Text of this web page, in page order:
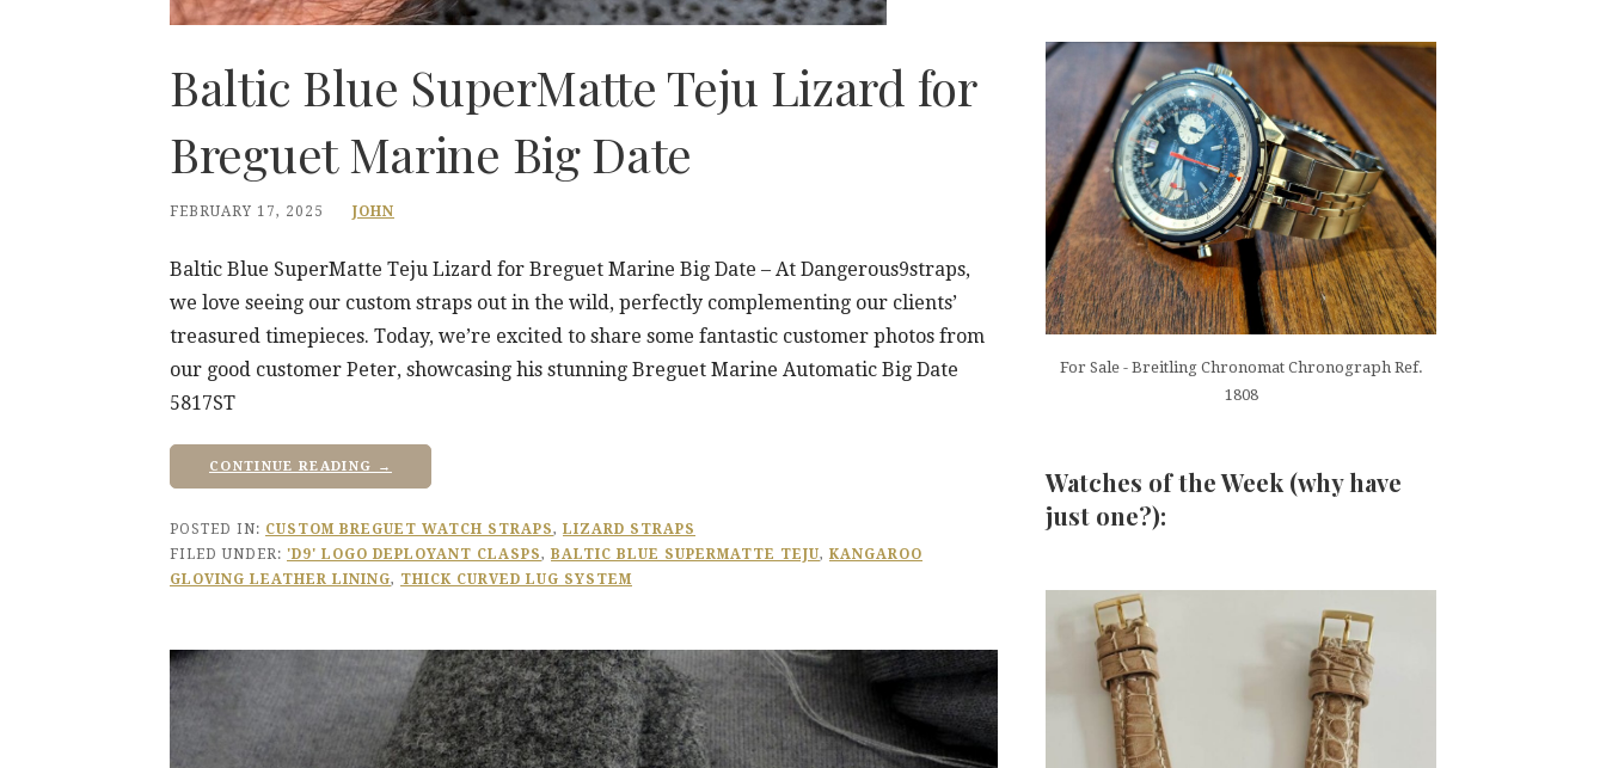
Baltic Blue SuperMatte Teju Lizard for
Breguet Marine Big Date
FEBRUARY 17, 2025 JOHN
Baltic Blue SuperMatte Teju Lizard for Breguet Marine Big Date – At Dangerous9straps,
we love seeing our custom straps out in the wild, perfectly complementing our clients’
treasured timepieces. Today, we’re excited to share some fantastic customer photos from
our good customer Peter, showcasing his stunning Breguet Marine Automatic Big Date
5817ST
CONTINUE READING →
POSTED IN: CUSTOM BREGUET WATCH STRAPS, LIZARD STRAPS
FILED UNDER: 'D9' LOGO DEPLOYANT CLASPS, BALTIC BLUE SUPERMATTE TEJU, KANGAROO
GLOVING LEATHER LINING, THICK CURVED LUG SYSTEM
For Sale - Breitling Chronomat Chronograph Ref.
1808
Watches of the Week (why have
just one?):